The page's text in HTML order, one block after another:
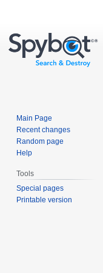
Main Page
Recent changes
Random page
Help
Tools
Special pages
Printable version